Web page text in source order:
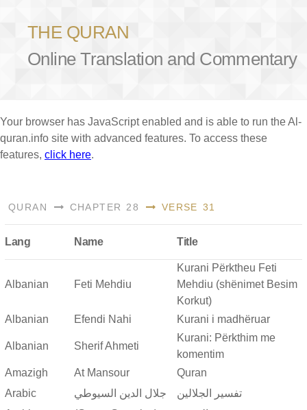
THE QURAN
Online Translation and Commentary
Your browser has JavaScript enabled and is able to run the Al-
quran.info site with advanced features. To access these
features, click here.
QURAN CHAPTER 28 VERSE 31
Lang Name Title
Albanian Feti Mehdiu
Kurani Përktheu Feti
Mehdiu (shënimet Besim
Korkut)
Albanian
Efendi Nahi Kurani i madhëruar
Albanian Sherif Ahmeti
Kurani: Përkthim me
komentim
Amazigh
At Mansour
Quran
Arabic
جلال الدين السيوطي
تفسير الجلالين